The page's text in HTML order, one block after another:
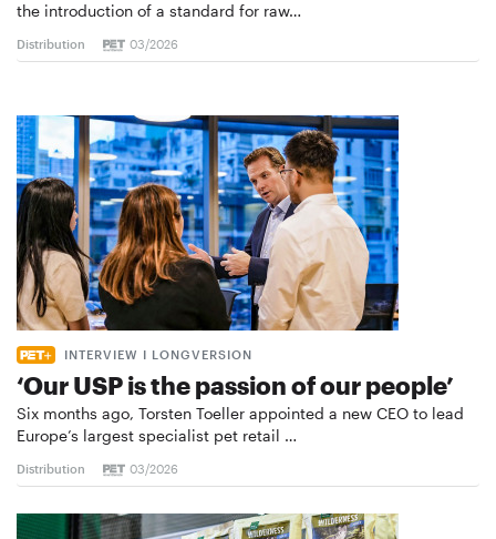
the introduction of a standard for raw…
Distribution 03/2026
INTERVIEW I LONGVERSION
‘Our USP is the passion of our people’
Six months ago, Torsten Toeller appointed a new CEO to lead
Europe’s largest specialist pet retail …
Distribution 03/2026